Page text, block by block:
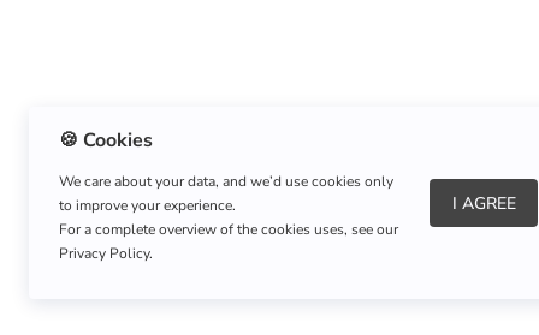
About Us|Refund Policy|Shipping Policy
🍪 Cookies
We care about your data, and we’d use cookies only
to improve your experience.
For a complete overview of the cookies uses, see our
Privacy Policy.
I AGREE